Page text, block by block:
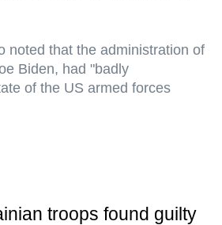
noted that the administration of
Biden, had "badly
of the US armed forces
troops found guilty